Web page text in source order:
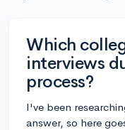
Which
interviews
process?
I've been
answer, so here